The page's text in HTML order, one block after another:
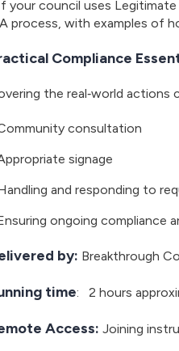
your council uses
process, with examples of
Compliance
the real‑world actions
consultation
signage
and responding to
ongoing compliance
by: Breakthrough
time: 2 hours
Access: Joining